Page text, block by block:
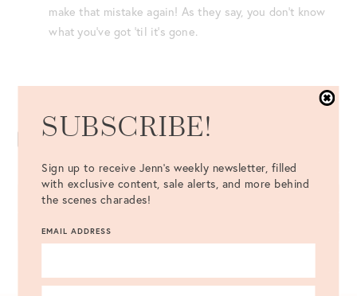
make that mistake again! As they say, you don’t know
what you’ve got ’til it’s gone.
LEAVE A COMMENT
SUBSCRIBE!
Sign up to receive Jenn's weekly newsletter, filled
with exclusive content, sale alerts, and more behind
the scenes charades!
EMAIL ADDRESS